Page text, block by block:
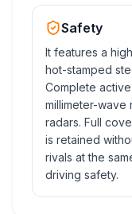
Safety
It features a
hot-stamped
Complete
millimeter-wave
radars. Full
is retained
rivals at the
driving safety.